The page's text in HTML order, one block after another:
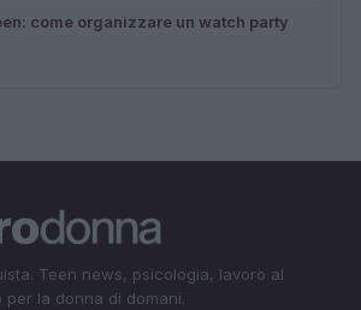
come organizzare un watch party
Teen news, psicologia, lavoro al
per la donna di domani.